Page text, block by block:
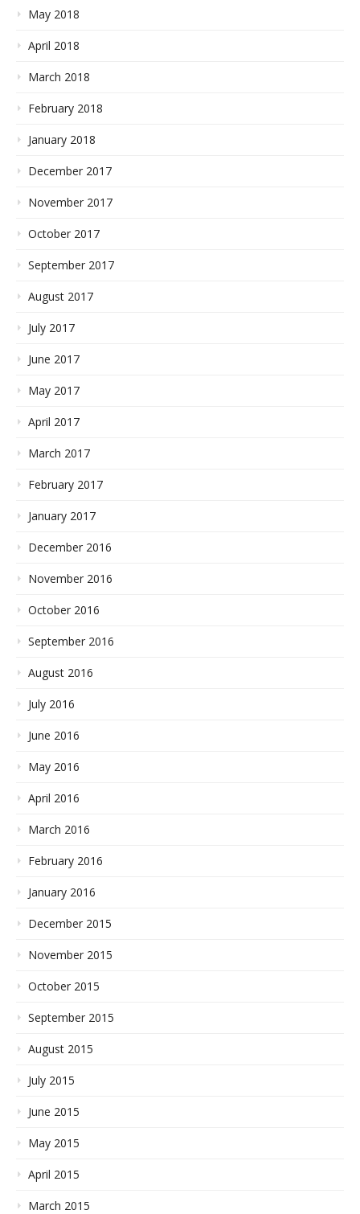
May 2018
April 2018
March 2018
February 2018
January 2018
December 2017
November 2017
October 2017
September 2017
August 2017
July 2017
June 2017
May 2017
April 2017
March 2017
February 2017
January 2017
December 2016
November 2016
October 2016
September 2016
August 2016
July 2016
June 2016
May 2016
April 2016
March 2016
February 2016
January 2016
December 2015
November 2015
October 2015
September 2015
August 2015
July 2015
June 2015
May 2015
April 2015
March 2015